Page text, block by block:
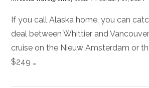
If you call Alaska home, you can
deal between Whittier and
cruise on the Nieuw Amsterdam or
$249 …